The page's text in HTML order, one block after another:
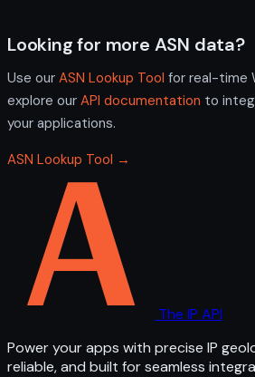
Looking for more ASN data?
Use our ASN Lookup Tool for real-time
explore our API documentation to
your applications.
ASN Lookup Tool →
The IP API
Power your apps with precise IP
reliable, and built for seamless